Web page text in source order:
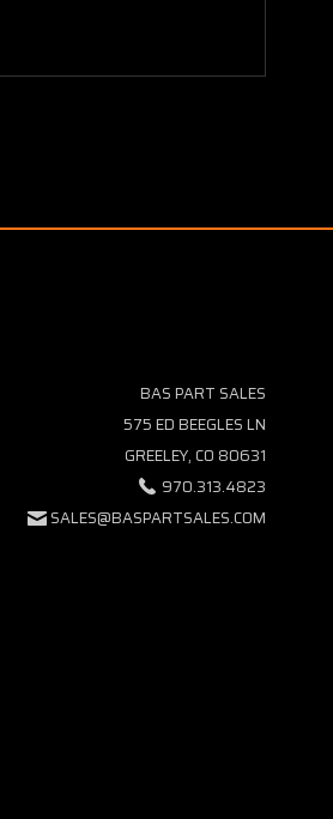
BAS PART SALES
575 ED BEEGLES LN
GREELEY, CO 80631
970.313.4823
SALES@BASPARTSALES.COM